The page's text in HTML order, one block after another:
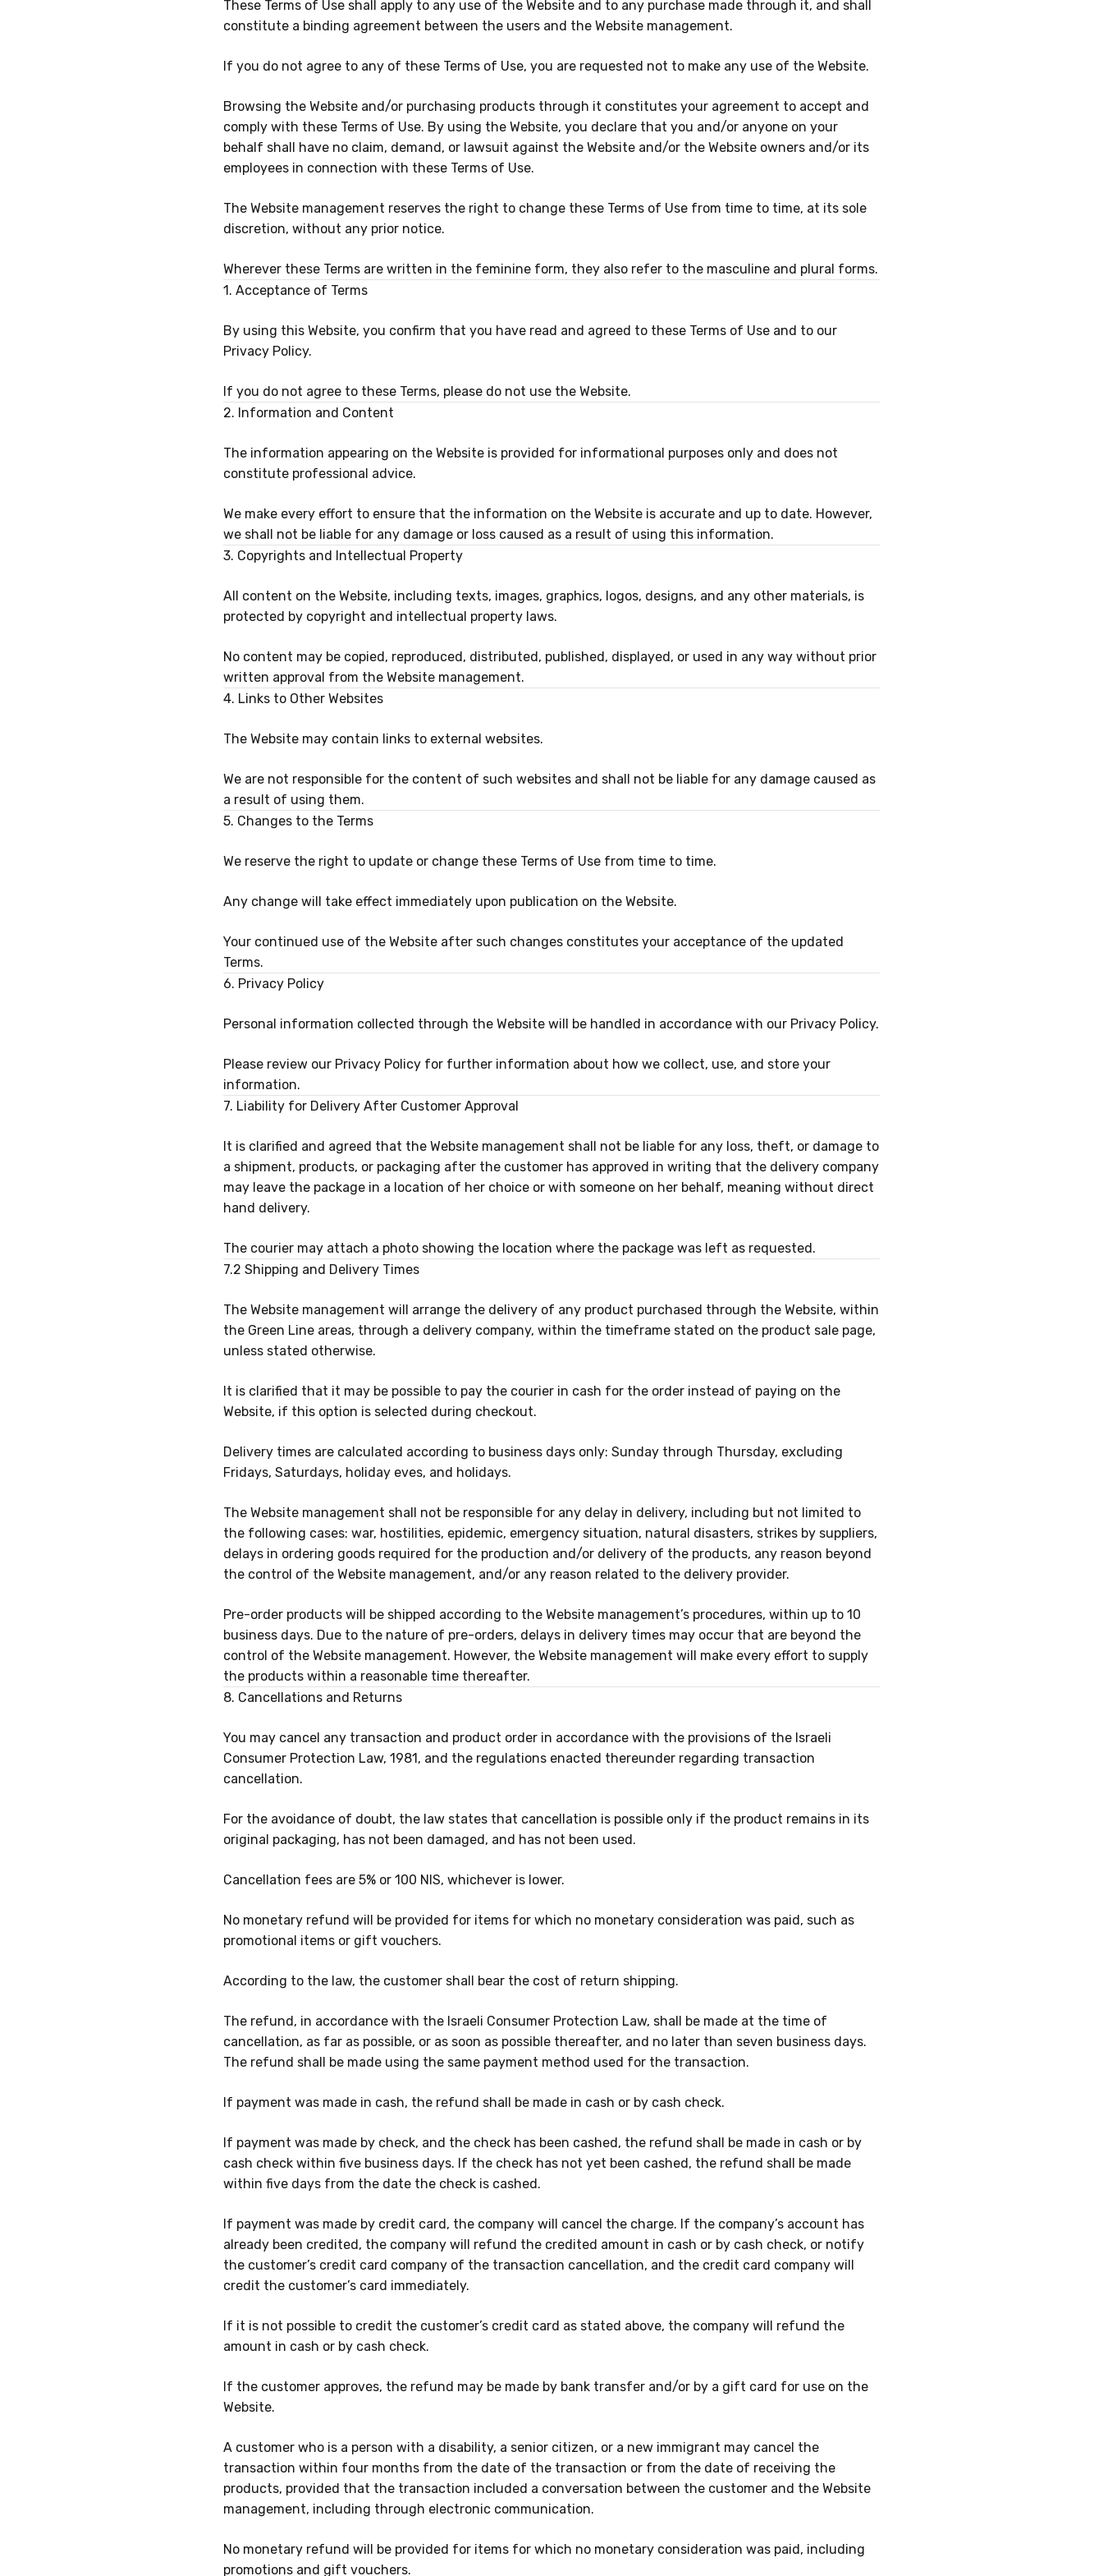
These Terms of Use shall apply to any use of the Website and to any purchase made through it, and shall
constitute a binding agreement between the users and the Website management.
If you do not agree to any of these Terms of Use, you are requested not to make any use of the Website.
Browsing the Website and/or purchasing products through it constitutes your agreement to accept and
comply with these Terms of Use. By using the Website, you declare that you and/or anyone on your
behalf shall have no claim, demand, or lawsuit against the Website and/or the Website owners and/or its
employees in connection with these Terms of Use.
The Website management reserves the right to change these Terms of Use from time to time, at its sole
discretion, without any prior notice.
Wherever these Terms are written in the feminine form, they also refer to the masculine and plural forms.
1. Acceptance of Terms
By using this Website, you confirm that you have read and agreed to these Terms of Use and to our
Privacy Policy.
If you do not agree to these Terms, please do not use the Website.
2. Information and Content
The information appearing on the Website is provided for informational purposes only and does not
constitute professional advice.
We make every effort to ensure that the information on the Website is accurate and up to date. However,
we shall not be liable for any damage or loss caused as a result of using this information.
3. Copyrights and Intellectual Property
All content on the Website, including texts, images, graphics, logos, designs, and any other materials, is
protected by copyright and intellectual property laws.
No content may be copied, reproduced, distributed, published, displayed, or used in any way without prior
written approval from the Website management.
4. Links to Other Websites
The Website may contain links to external websites.
We are not responsible for the content of such websites and shall not be liable for any damage caused as
a result of using them.
5. Changes to the Terms
We reserve the right to update or change these Terms of Use from time to time.
Any change will take effect immediately upon publication on the Website.
Your continued use of the Website after such changes constitutes your acceptance of the updated
Terms.
6. Privacy Policy
Personal information collected through the Website will be handled in accordance with our Privacy Policy.
Please review our Privacy Policy for further information about how we collect, use, and store your
information.
7. Liability for Delivery After Customer Approval
It is clarified and agreed that the Website management shall not be liable for any loss, theft, or damage to
a shipment, products, or packaging after the customer has approved in writing that the delivery company
may leave the package in a location of her choice or with someone on her behalf, meaning without direct
hand delivery.
The courier may attach a photo showing the location where the package was left as requested.
7.2 Shipping and Delivery Times
The Website management will arrange the delivery of any product purchased through the Website, within
the Green Line areas, through a delivery company, within the timeframe stated on the product sale page,
unless stated otherwise.
It is clarified that it may be possible to pay the courier in cash for the order instead of paying on the
Website, if this option is selected during checkout.
Delivery times are calculated according to business days only: Sunday through Thursday, excluding
Fridays, Saturdays, holiday eves, and holidays.
The Website management shall not be responsible for any delay in delivery, including but not limited to
the following cases: war, hostilities, epidemic, emergency situation, natural disasters, strikes by suppliers,
delays in ordering goods required for the production and/or delivery of the products, any reason beyond
the control of the Website management, and/or any reason related to the delivery provider.
Pre-order products will be shipped according to the Website management’s procedures, within up to 10
business days. Due to the nature of pre-orders, delays in delivery times may occur that are beyond the
control of the Website management. However, the Website management will make every effort to supply
the products within a reasonable time thereafter.
8. Cancellations and Returns
You may cancel any transaction and product order in accordance with the provisions of the Israeli
Consumer Protection Law, 1981, and the regulations enacted thereunder regarding transaction
cancellation.
For the avoidance of doubt, the law states that cancellation is possible only if the product remains in its
original packaging, has not been damaged, and has not been used.
Cancellation fees are 5% or 100 NIS, whichever is lower.
No monetary refund will be provided for items for which no monetary consideration was paid, such as
promotional items or gift vouchers.
According to the law, the customer shall bear the cost of return shipping.
The refund, in accordance with the Israeli Consumer Protection Law, shall be made at the time of
cancellation, as far as possible, or as soon as possible thereafter, and no later than seven business days.
The refund shall be made using the same payment method used for the transaction.
If payment was made in cash, the refund shall be made in cash or by cash check.
If payment was made by check, and the check has been cashed, the refund shall be made in cash or by
cash check within five business days. If the check has not yet been cashed, the refund shall be made
within five days from the date the check is cashed.
If payment was made by credit card, the company will cancel the charge. If the company’s account has
already been credited, the company will refund the credited amount in cash or by cash check, or notify
the customer’s credit card company of the transaction cancellation, and the credit card company will
credit the customer’s card immediately.
If it is not possible to credit the customer’s credit card as stated above, the company will refund the
amount in cash or by cash check.
If the customer approves, the refund may be made by bank transfer and/or by a gift card for use on the
Website.
A customer who is a person with a disability, a senior citizen, or a new immigrant may cancel the
transaction within four months from the date of the transaction or from the date of receiving the
products, provided that the transaction included a conversation between the customer and the Website
management, including through electronic communication.
No monetary refund will be provided for items for which no monetary consideration was paid, including
promotions and gift vouchers.